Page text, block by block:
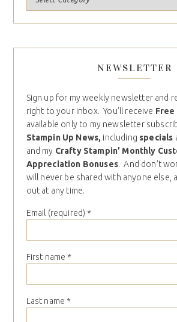
NEWSLETTER
Sign up for my weekly newsletter and
right to your inbox. You’ll receive Free
available only to my newsletter
Stampin Up News, including specials
and my Crafty Stampin’ Monthly
Appreciation Bonuses. And don’t
will never be shared with anyone else,
out at any time.
Email (required) *
First name *
Last name *